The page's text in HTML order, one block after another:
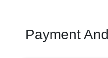
Payment